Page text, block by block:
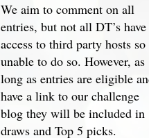
We aim to comment on all
entries, but not all DT’s have
access to third party hosts so
unable to do so. However, as
long as entries are eligible
have a link to our challenge
blog they will be included in
draws and Top 5 picks.